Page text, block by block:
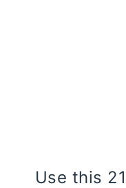
Use this